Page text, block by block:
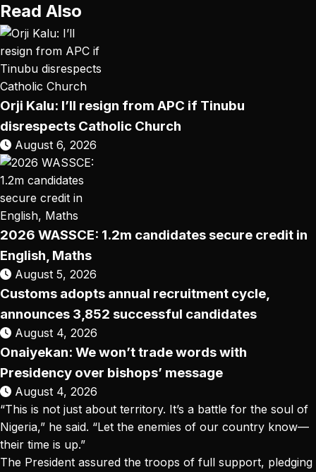
Read Also
Orji Kalu: I’ll resign from APC if Tinubu
disrespects Catholic Church
August 6, 2026
2026 WASSCE: 1.2m candidates secure credit in
English, Maths
August 5, 2026
Customs adopts annual recruitment cycle,
announces 3,852 successful candidates
August 4, 2026
Onaiyekan: We won’t trade words with
Presidency over bishops’ message
August 4, 2026
“This is not just about territory. It’s a battle for the soul of
Nigeria,” he said. “Let the enemies of our country know—
their time is up.”
The President assured the troops of full support, pledging